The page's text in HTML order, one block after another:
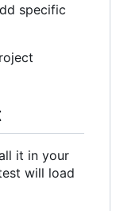
specific
it in your
will load